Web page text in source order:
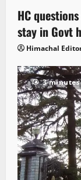
HC
stay in Govt
Himachal
3